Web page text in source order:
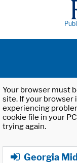
Your browser must
site. If your browser
experiencing
cookie file in your
trying again.
Georgia